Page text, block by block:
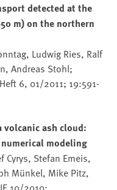
detected at the
m) on the northern
Ludwig Ries, Ralf
Andreas Stohl;
6, 01/2011; 19:591-
ash cloud:
modeling
Cyrys, Stefan Emeis,
Münkel, Mike Pitz,
10/2010;